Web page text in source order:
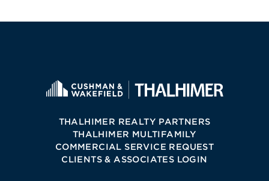
THALHIMER REALTY PARTNERS
THALHIMER MULTIFAMILY
COMMERCIAL SERVICE REQUEST
CLIENTS & ASSOCIATES LOGIN